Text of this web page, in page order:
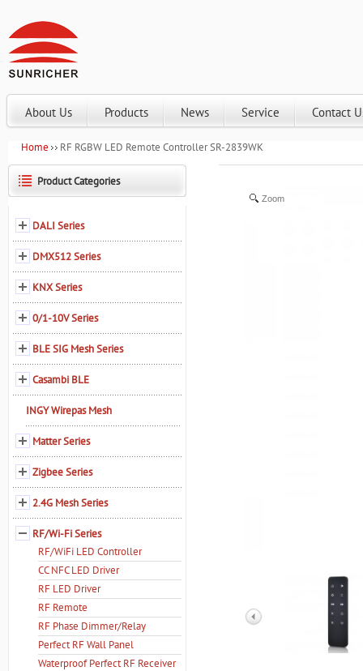
About Us Products News Service Contact
Home RF RGBW LED Remote Controller SR-2839WK
Zoom
Product Categories
DALI Series
DMX512 Series
KNX Series
0/1-10V Series
BLE SIG Mesh Series
Casambi BLE
INGY Wirepas Mesh
Matter Series
Zigbee Series
2.4G Mesh Series
RF/Wi-Fi Series
RF/WiFi LED Controller
CC NFC LED Driver
RF LED Driver
RF Remote
RF Phase Dimmer/Relay
Perfect RF Wall Panel
Waterproof Perfect RF Receiver